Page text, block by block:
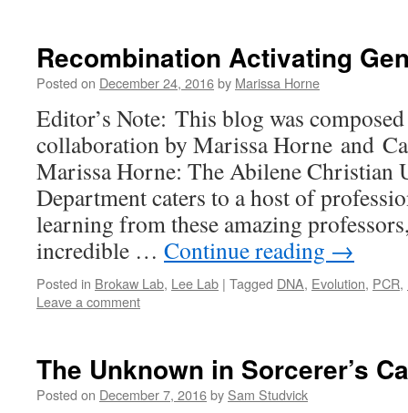
Recombination Activating
Posted on December 24, 2016by Marissa Horne
Editor’s Note: This blog was
collaboration by Marissa Horne and
Marissa Horne: The Abilene Christian
Department caters to a host of
learning from these amazing
incredible … Continue reading →
Posted in Brokaw Lab, Lee Lab | Tagged DNA, Evolution, PCR,
Leave a comment
The Unknown in Sorcerer’s
Posted on December 7, 2016by Sam Studvick